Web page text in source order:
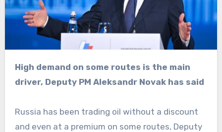
High demand on some routes is the main
driver, Deputy PM Aleksandr Novak has said
Russia has been trading oil without a discount
and even at a premium on some routes, Deputy